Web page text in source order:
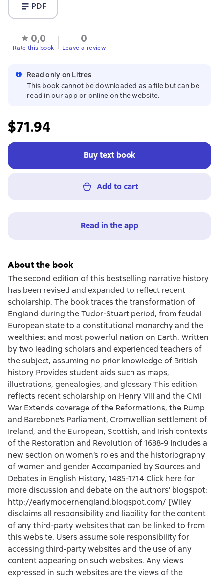
PDF
0,0
Rate this book
0
Leave a review
Read only on Litres
This book cannot be downloaded as a file but can be
read in our app or online on the website.
$71.94
Buy text book
Add to cart
Read in the app
About the book
The second edition of this bestselling narrative history
has been revised and expanded to reflect recent
scholarship. The book traces the transformation of
England during the Tudor-Stuart period, from feudal
European state to a constitutional monarchy and the
wealthiest and most powerful nation on Earth. Written
by two leading scholars and experienced teachers of
the subject, assuming no prior knowledge of British
history Provides student aids such as maps,
illustrations, genealogies, and glossary This edition
reflects recent scholarship on Henry VIII and the Civil
War Extends coverage of the Reformations, the Rump
and Barebone's Parliament, Cromwellian settlement of
Ireland, and the European, Scottish, and Irish contexts
of the Restoration and Revolution of 1688-9 Includes a
new section on women’s roles and the historiography
of women and gender Accompanied by Sources and
Debates in English History, 1485-1714 Click here for
more discussion and debate on the authors’ blogspot:
http://earlymodernengland.blogspot.com/ [Wiley
disclaims all responsibility and liability for the content
of any third-party websites that can be linked to from
this website. Users assume sole responsibility for
accessing third-party websites and the use of any
content appearing on such websites. Any views
expressed in such websites are the views of the